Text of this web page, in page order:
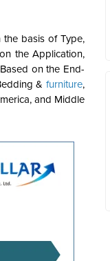
the basis of Type,
the Application,
on the End-
& furniture,
and Middle